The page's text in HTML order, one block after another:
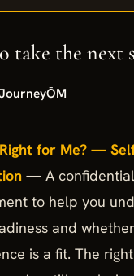
for Me? —
— A
to help you
and
is a fit. The